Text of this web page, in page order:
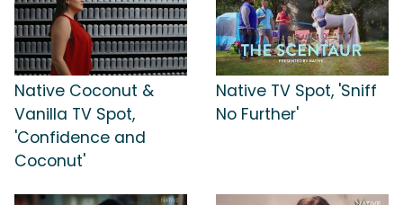
Native Coconut &
Vanilla TV Spot,
'Confidence and
Coconut'
Native TV Spot, 'Sniff
No Further'